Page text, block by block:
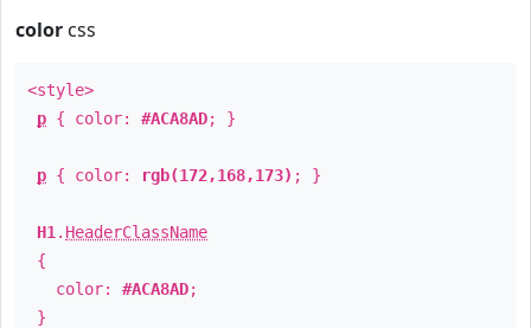
color css
<style>
p { color: #ACA8AD; }
p { color: rgb(172,168,173) ; }
H1 . HeaderClassName
{
color: #ACA8AD;
}